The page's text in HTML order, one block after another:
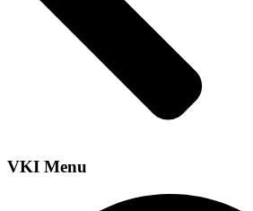
VKI Menu